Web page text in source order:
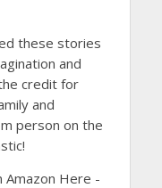
these stories
and
credit for
and
person on the
Amazon Here -